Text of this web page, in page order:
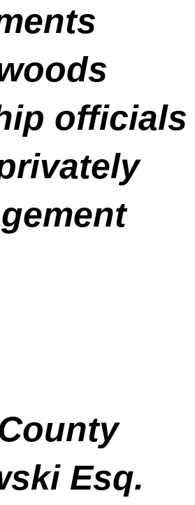
officials
Esq.